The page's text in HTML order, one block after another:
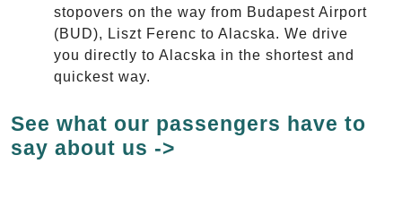
stopovers on the way from Budapest Airport
(BUD), Liszt Ferenc to Alacska. We drive
you directly to Alacska in the shortest and
quickest way.
See what our passengers have to
say about us ->